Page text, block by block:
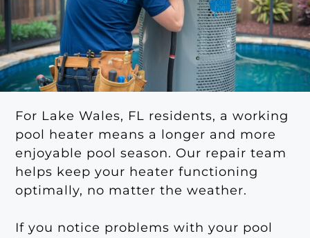
For Lake Wales, FL residents, a working
pool heater means a longer and more
enjoyable pool season. Our repair team
helps keep your heater functioning
optimally, no matter the weather.
If you notice problems with your pool